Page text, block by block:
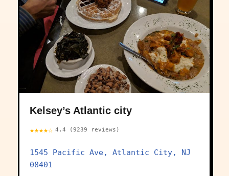
Kelsey’s Atlantic city
★★★★☆ 4.4 (9239 reviews)
1545 Pacific Ave, Atlantic City, NJ
08401